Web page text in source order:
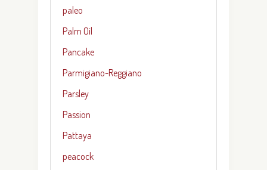
paleo
Palm Oil
Pancake
Parmigiano-Reggiano
Parsley
Passion
Pattaya
peacock